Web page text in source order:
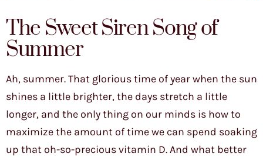
The Sweet Siren Song of
Summer
Ah, summer. That glorious time of year when the sun
shines a little brighter, the days stretch a little
longer, and the only thing on our minds is how to
maximize the amount of time we can spend soaking
up that oh-so-precious vitamin D. And what better